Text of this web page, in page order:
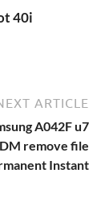
40i
ARTICLE
A042F u7
remove file
Instant